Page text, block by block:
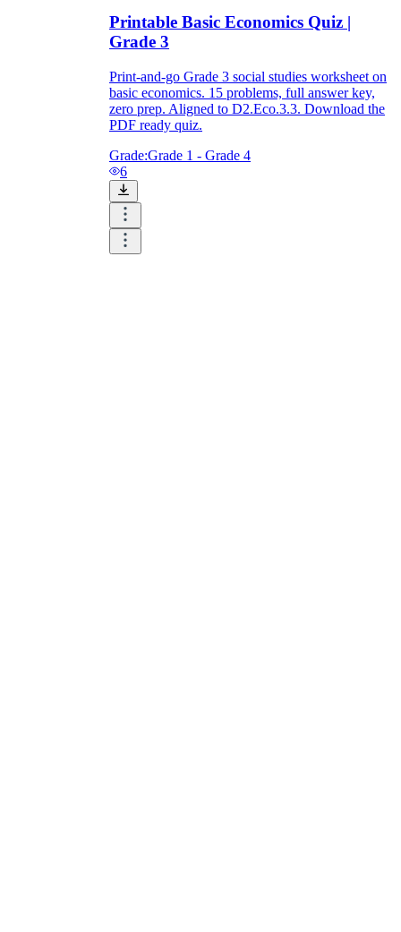
Printable Basic Economics Quiz |
Grade 3
Print-and-go Grade 3 social studies worksheet on
basic economics. 15 problems, full answer key,
zero prep. Aligned to D2.Eco.3.3. Download the
PDF ready quiz.
Grade:Grade 1 - Grade 4
6